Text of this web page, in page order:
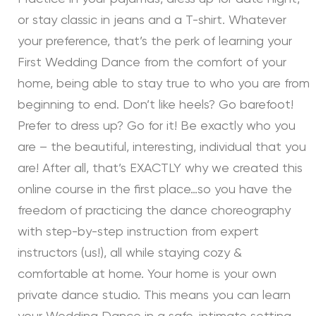
or stay classic in jeans and a T-shirt. Whatever
your preference, that’s the perk of learning your
First Wedding Dance from the comfort of your
home, being able to stay true to who you are from
beginning to end. Don’t like heels? Go barefoot!
Prefer to dress up? Go for it! Be exactly who you
are – the beautiful, interesting, individual that you
are! After all, that’s EXACTLY why we created this
online course in the first place…so you have the
freedom of practicing the dance choreography
with step-by-step instruction from expert
instructors (us!), all while staying cozy &
comfortable at home. Your home is your own
private dance studio. This means you can learn